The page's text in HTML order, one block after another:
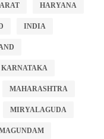
HARYANA
INDIA
KARNATAKA
MAHARASHTRA
MIRYALAGUDA